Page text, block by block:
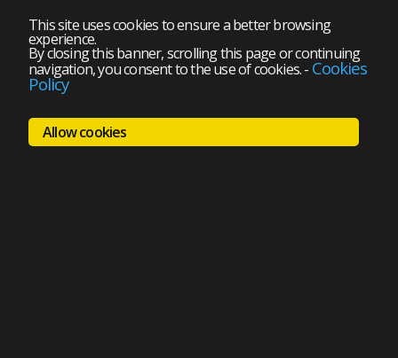
This site uses cookies to ensure a better browsing
experience.
By closing this banner, scrolling this page or continuing
navigation, you consent to the use of cookies.- Cookies
Policy
Allow cookies